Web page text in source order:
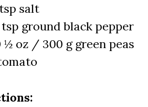
salt
ground black pepper
½ oz / 300 g green peas